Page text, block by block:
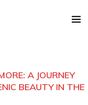
A JOURNEY
BEAUTY IN THE